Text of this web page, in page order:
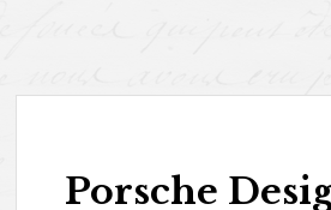
Porsche